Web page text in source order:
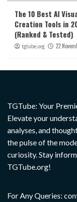
The 10 Best AI
Creation Tools in
(Ranked & Tested)
tgtube.org 22
TGTube: Your
Elevate your
analyses, and
the pulse of the
curiosity. Stay
TGTube.org!
For Any Queries: